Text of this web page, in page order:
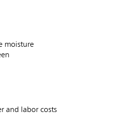
moisture
and labor costs